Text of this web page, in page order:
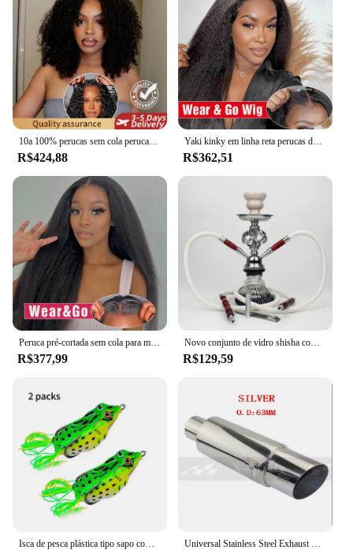
design not only ensures a secure fit but also adds to
the wig's longevity, making it a cost-effective
option for both personal use and professional
styling. The availability of this wig set in a set
format allows for versatile styling options, making
it an excellent choice for vendors and suppliers
looking to offer a range of hair solutions to their
customers.
10a 100% perucas sem cola perucas de cabelo humano pronto para usar nós descorados 6x4 pré-corte hd transparente sem cola perucas de renda kinky encaracolado
R$424,88
Yaki kinky em linha reta perucas de cabelo humano sem cola peruca de cabelo humano pronto para usar e ir preplucked 13x6 hd perucas frontais do laço para mulher
R$362,51
Peruca pré-cortada sem cola para mulheres, cabelo humano, pronto para usar e usar, pré-arrancado, brasileiro, yaki, pervertido, reto, perucas, 200, 100%
R$377,99
Novo conjunto de vidro shisha com 2 mangueira cerâmica tigela portátil narguile sheesha chicha hookah conjunto pequena mangueira dupla shisha conjunto
R$129,59
Isca de pesca plástica tipo sapo com ganchos, tubo macio, isca artificial com olhos 3d, ferramenta de pesca, 2pcs Universal Stainless Steel Exhaust Systems, Silenciador Tip, Silencer Tail Pipe Styling, Carro e Moto, ID, 51mm, 57mm, 63mm, Outlet 89mm